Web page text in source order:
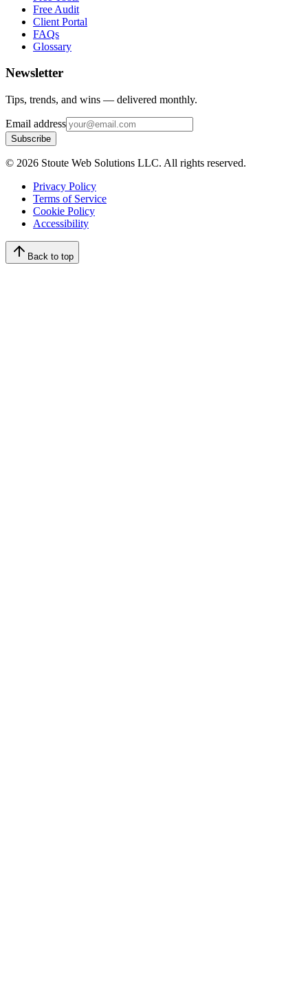
Free Audit
Client Portal
FAQs
Glossary
Newsletter
Tips, trends, and wins — delivered monthly.
Email address
Subscribe
© 2026 Stoute Web Solutions LLC. All rights reserved.
Privacy Policy
Terms of Service
Cookie Policy
Accessibility
Back to top